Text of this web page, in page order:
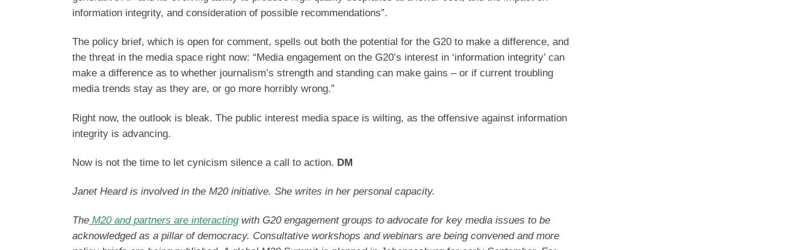
information integrity, and consideration of possible recommendations”.
The policy brief, which is open for comment, spells out both the potential for the G20 to make a difference, and
the threat in the media space right now: “Media engagement on the G20’s interest in ‘information integrity’ can
make a difference as to whether journalism’s strength and standing can make gains – or if current troubling
media trends stay as they are, or go more horribly wrong.”
Right now, the outlook is bleak. The public interest media space is wilting, as the offensive against information
integrity is advancing.
Now is not the time to let cynicism silence a call to action. DM
Janet Heard is involved in the M20 initiative. She writes in her personal capacity.
The M20 and partners are interactingwith G20 engagement groups to advocate for key media issues to be
acknowledged as a pillar of democracy. Consultative workshops and webinars are being convened and more